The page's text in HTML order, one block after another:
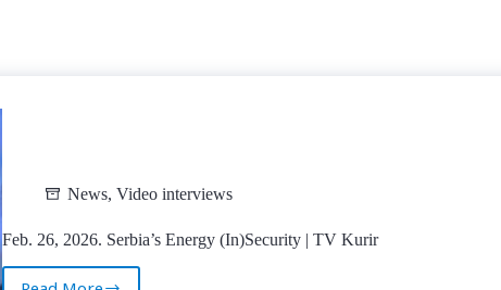
News, Video interviews
Feb. 26, 2026. Serbia’s Energy (In)Security | TV Kurir